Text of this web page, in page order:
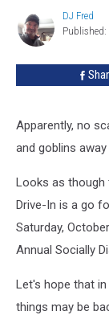
Both
Bangor
Drive-
Downeast
Family
YMCA
DJ
Fred
DJ Fred
Published:
Apparently, no
and goblins
Looks as though
Drive-In is a go
Saturday,
Annual Socially
Let's hope that
things may be